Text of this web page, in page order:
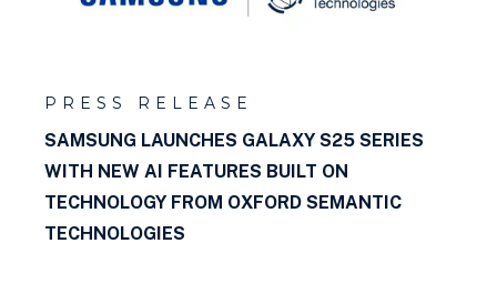
PRESS RELEASE
SAMSUNG LAUNCHES GALAXY S25 SERIES
WITH NEW AI FEATURES BUILT ON
TECHNOLOGY FROM OXFORD SEMANTIC
TECHNOLOGIES